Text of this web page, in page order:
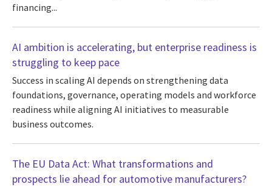
financing...
AI ambition is accelerating, but enterprise readiness is
struggling to keep pace
Success in scaling AI depends on strengthening data
foundations, governance, operating models and workforce
readiness while aligning AI initiatives to measurable
business outcomes.
The EU Data Act: What transformations and
prospects lie ahead for automotive manufacturers?